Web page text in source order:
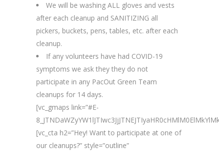
We will be washing ALL gloves and vests
after each cleanup and SANITIZING all
pickers, buckets, pens, tables, etc. after each
cleanup.
If any volunteers have had COVID-19
symptoms we ask they they do not
participate in any PacOut Green Team
cleanups for 14 days.
[vc_gmaps link=”#E-
[vc_cta h2=”Hey! Want to participate at one of
our cleanups?” style=”outline”